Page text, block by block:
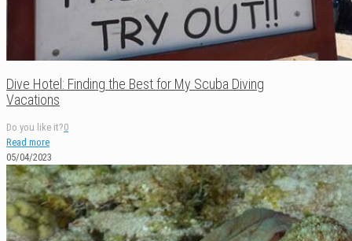
Dive Hotel: Finding the Best for My Scuba Diving
Vacations
Do you like it?0
Read more
05/04/2023